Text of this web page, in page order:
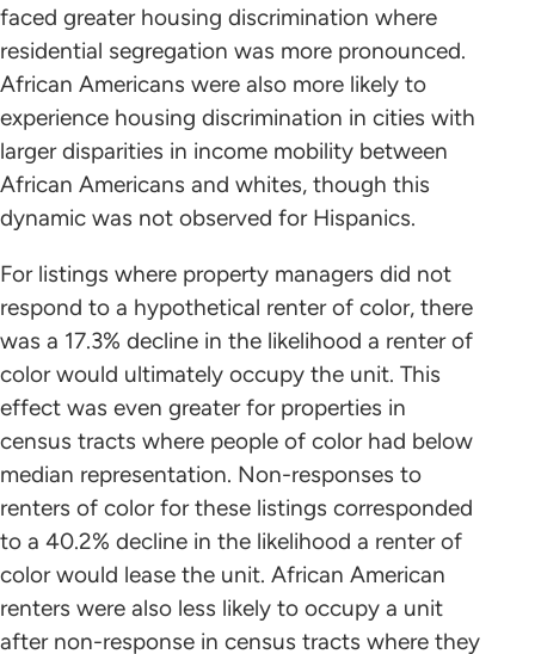
faced greater housing discrimination where
residential segregation was more pronounced.
African Americans were also more likely to
experience housing discrimination in cities with
larger disparities in income mobility between
African Americans and whites, though this
dynamic was not observed for Hispanics.
For listings where property managers did not
respond to a hypothetical renter of color, there
was a 17.3% decline in the likelihood a renter of
color would ultimately occupy the unit. This
effect was even greater for properties in
census tracts where people of color had below
median representation. Non-responses to
renters of color for these listings corresponded
to a 40.2% decline in the likelihood a renter of
color would lease the unit. African American
renters were also less likely to occupy a unit
after non-response in census tracts where they